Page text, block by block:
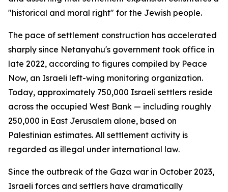
"historical and moral right" for the Jewish people.
The pace of settlement construction has accelerated
sharply since Netanyahu's government took office in
late 2022, according to figures compiled by Peace
Now, an Israeli left-wing monitoring organization.
Today, approximately 750,000 Israeli settlers reside
across the occupied West Bank — including roughly
250,000 in East Jerusalem alone, based on
Palestinian estimates. All settlement activity is
regarded as illegal under international law.
Since the outbreak of the Gaza war in October 2023,
Israeli forces and settlers have dramatically